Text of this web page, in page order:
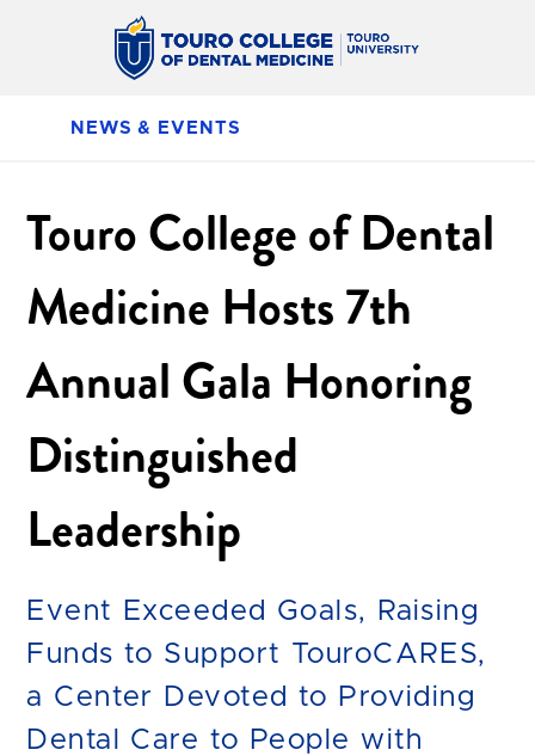
NEWS & EVENTS
Touro College of Dental
Medicine Hosts 7th
Annual Gala Honoring
Distinguished
Leadership
Event Exceeded Goals, Raising
Funds to Support TouroCARES,
a Center Devoted to Providing
Dental Care to People with